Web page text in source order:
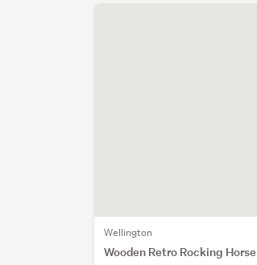
Wellington
Wooden Retro Rocking Horse